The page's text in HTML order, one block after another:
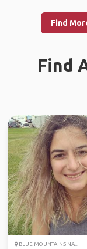
Find
Find
BLUE MOUNTAINS NA...